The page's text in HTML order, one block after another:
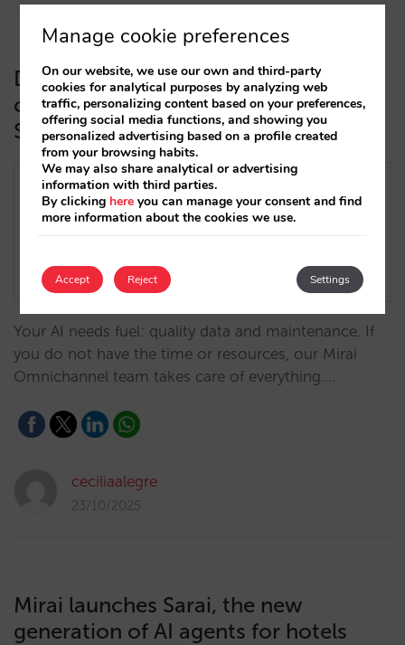
Discover Mirai Omnichannel, our
comprehensive service to maximize
Sarai’s potential in your hotel
Your AI needs fuel: quality data and maintenance. If
you do not have the time or resources, our Mirai
Omnichannel team takes care of everything.…
ceciliaalegre
23/10/2025
Mirai launches Sarai, the new
generation of AI agents for hotels
Manage cookie preferences
On our website, we use our own and third-party
cookies for analytical purposes by analyzing web
traffic, personalizing content based on your preferences,
offering social media functions, and showing you
personalized advertising based on a profile created
from your browsing habits.
We may also share analytical or advertising
information with third parties.
By clicking here you can manage your consent and find
more information about the cookies we use.
Accept Settings
Reject